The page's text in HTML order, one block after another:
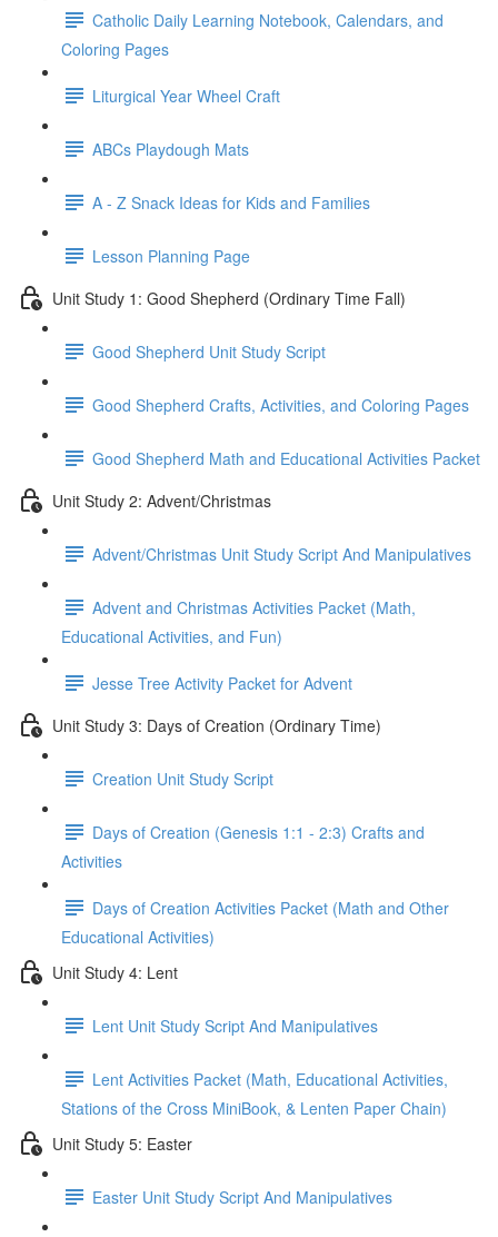
Catholic Daily Learning Notebook, Calendars, and
Coloring Pages
Liturgical Year Wheel Craft
ABCs Playdough Mats
A - Z Snack Ideas for Kids and Families
Lesson Planning Page
Unit Study 1: Good Shepherd (Ordinary Time Fall)
Good Shepherd Unit Study Script
Good Shepherd Crafts, Activities, and Coloring Pages
Good Shepherd Math and Educational Activities Packet
Unit Study 2: Advent/Christmas
Advent/Christmas Unit Study Script And Manipulatives
Advent and Christmas Activities Packet (Math,
Educational Activities, and Fun)
Jesse Tree Activity Packet for Advent
Unit Study 3: Days of Creation (Ordinary Time)
Creation Unit Study Script
Days of Creation (Genesis 1:1 - 2:3) Crafts and
Activities
Days of Creation Activities Packet (Math and Other
Educational Activities)
Unit Study 4: Lent
Lent Unit Study Script And Manipulatives
Lent Activities Packet (Math, Educational Activities,
Stations of the Cross MiniBook, & Lenten Paper Chain)
Unit Study 5: Easter
Easter Unit Study Script And Manipulatives